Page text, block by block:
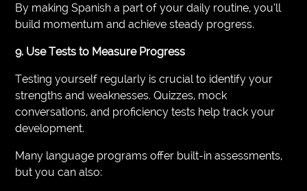
By making Spanish a part of your daily routine, you’ll
build momentum and achieve steady progress.
9. Use Tests to Measure Progress
Testing yourself regularly is crucial to identify your
strengths and weaknesses. Quizzes, mock
conversations, and proficiency tests help track your
development.
Many language programs offer built-in assessments,
but you can also: